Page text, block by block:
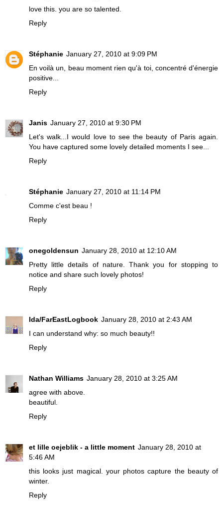
love this. you are so talented.
Reply
Stéphanie January 27, 2010 at 9:09 PM
En voilà un, beau moment rien qu'à toi, concentré d'énergie
positive...
Reply
Janis January 27, 2010 at 9:30 PM
Let's walk...I would love to see the beauty of Paris again.
You have captured some lovely detailed moments I see...
Reply
Stéphanie January 27, 2010 at 11:14 PM
Comme c'est beau !
Reply
onegoldensun January 28, 2010 at 12:10 AM
Pretty little details of nature. Thank you for stopping to
notice and share such lovely photos!
Reply
Ida/FarEastLogbook January 28, 2010 at 2:43 AM
I can understand why: so much beauty!!
Reply
Nathan Williams January 28, 2010 at 3:25 AM
agree with above.
beautiful.
Reply
et lille oejeblik - a little moment January 28, 2010 at
5:46 AM
this looks just magical. your photos capture the beauty of
winter.
Reply